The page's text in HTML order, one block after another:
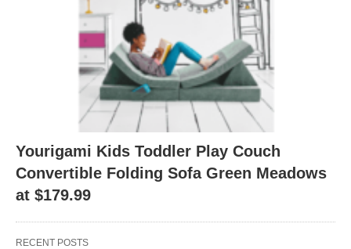
Yourigami Kids Toddler Play Couch
Convertible Folding Sofa Green Meadows
at $179.99
RECENT POSTS